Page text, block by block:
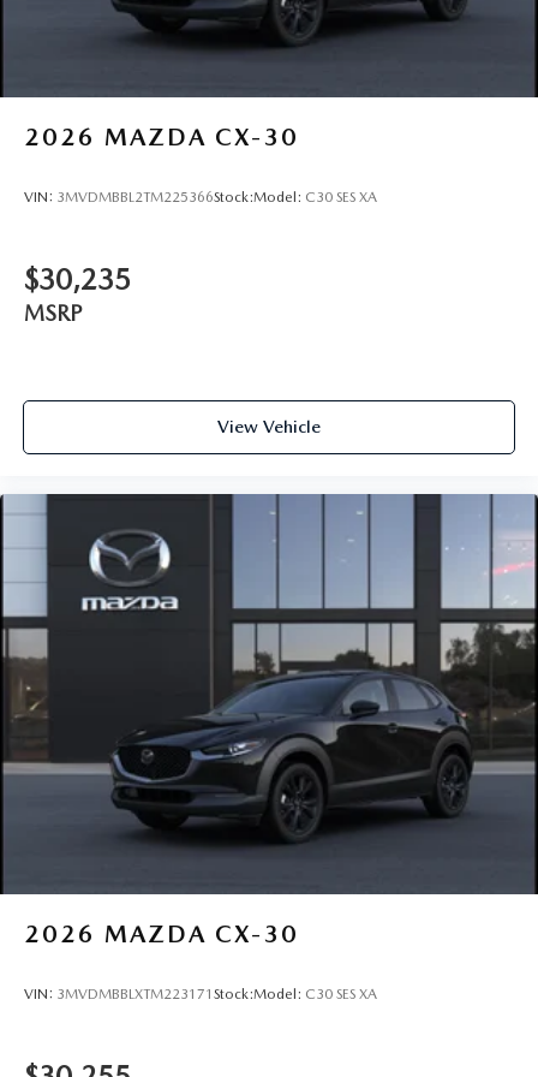
2026 MAZDA CX-30
VIN: 3MVDMBBL2TM225366Stock:Model: C30 SES XA
$30,235
MSRP
View Vehicle
2026 MAZDA CX-30
VIN: 3MVDMBBLXTM223171 Stock:Model: C30 SES XA